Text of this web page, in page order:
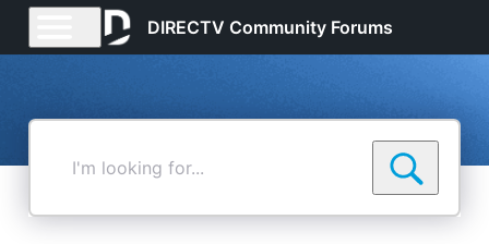
DIRECTV Community Forums